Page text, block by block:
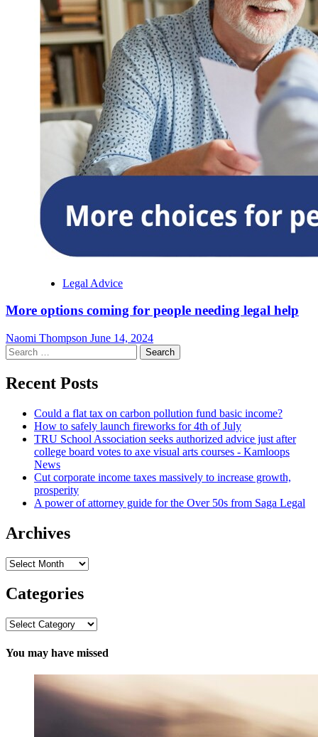
Legal Advice
More options coming for people needing legal help
Naomi Thompson June 14, 2024
Search
for:
Recent Posts
Could a flat tax on carbon pollution fund basic income?
How to safely launch fireworks for 4th of July
TRU School Association seeks authorized advice just after
college board votes to axe visual arts courses - Kamloops
News
Cut corporate income taxes massively to increase growth,
prosperity
A power of attorney guide for the Over 50s from Saga Legal
Archives
Archives
Categories
Categories
You may have missed